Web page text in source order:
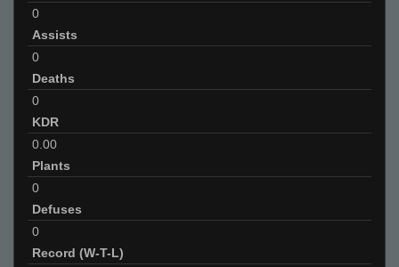
0
Assists
0
Deaths
0
KDR
0.00
Plants
0
Defuses
0
Record (W-T-L)